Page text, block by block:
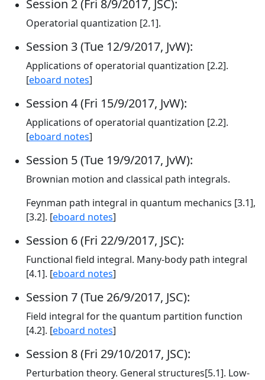
Session 2 (Fri 8/9/2017, JSC):
Operatorial quantization [2.1].
Session 3 (Tue 12/9/2017, JvW):
Applications of operatorial quantization [2.2].
[eboard notes]
Session 4 (Fri 15/9/2017, JvW):
Applications of operatorial quantization [2.2].
[eboard notes]
Session 5 (Tue 19/9/2017, JvW):
Brownian motion and classical path integrals.
Feynman path integral in quantum mechanics [3.1],
[3.2]. [eboard notes]
Session 6 (Fri 22/9/2017, JSC):
Functional field integral. Many-body path integral
[4.1]. [eboard notes]
Session 7 (Tue 26/9/2017, JSC):
Field integral for the quantum partition function
[4.2]. [eboard notes]
Session 8 (Fri 29/10/2017, JSC):
Perturbation theory. General structures[5.1]. Low-